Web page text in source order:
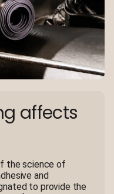
affects
the science of
and
to provide the